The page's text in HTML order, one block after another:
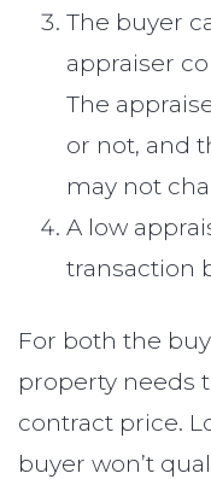
The buyer
appraiser
The
or not, and
may not
A low
transaction
For both the
property needs
contract price.
buyer won’t